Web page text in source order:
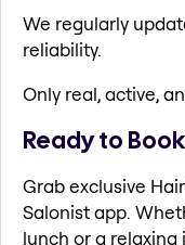
We regularly
reliability.
Only real, active,
Ready to
Grab exclusive
Salonist app.
lunch or a relaxing